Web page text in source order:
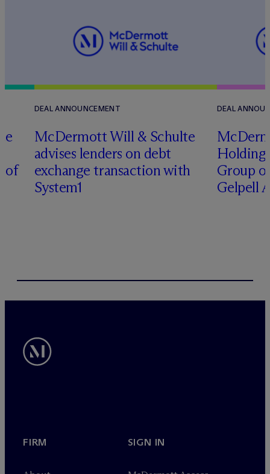
of
DEAL ANNOUNCEMENT
McDermott Will & Schulte
advises lenders on debt
exchange transaction with
System1
DEAL
Mc
Holding
Group
Gelpell
FIRM SIGN IN